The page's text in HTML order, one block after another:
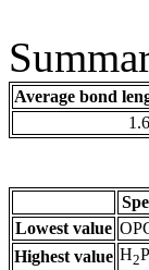
Average bond
Lowest value
Highest value H2